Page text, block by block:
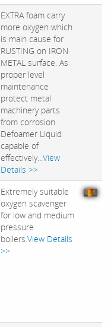
EXTRA foam carry
more oxygen which
is main cause for
RUSTING on IRON
METAL surface. As
proper level
maintenance
protect metal
machinery parts
from corrosion.
Defoamer Liquid
capable of
effectively...View
Details >>
Extremely suitable
oxygen scavenger
for low and medium
pressure
boilers.View Details
>>